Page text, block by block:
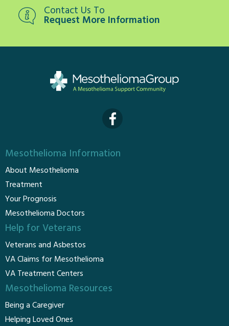
Contact Us To
Request More Information
Mesothelioma Information
About Mesothelioma
Treatment
Your Prognosis
Mesothelioma Doctors
Help for Veterans
Veterans and Asbestos
VA Claims for Mesothelioma
VA Treatment Centers
Mesothelioma Resources
Being a Caregiver
Helping Loved Ones